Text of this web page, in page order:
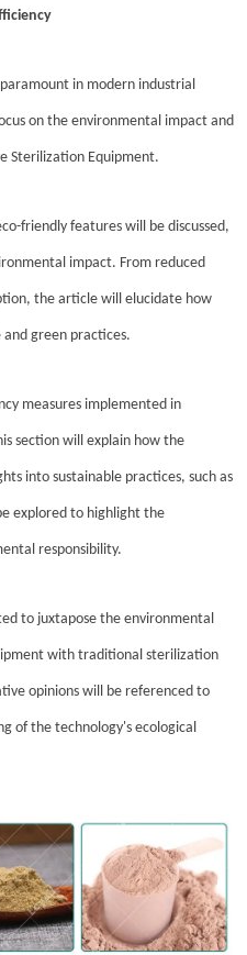
in modern industrial
on the environmental impact and
Sterilization Equipment.
friendly features will be discussed,
impact. From reduced
the article will elucidate how
green practices.
measures implemented in
section will explain how the
into sustainable practices, such as
explored to highlight the
responsibility.
to juxtapose the environmental
with traditional sterilization
opinions will be referenced to
of the technology's ecological